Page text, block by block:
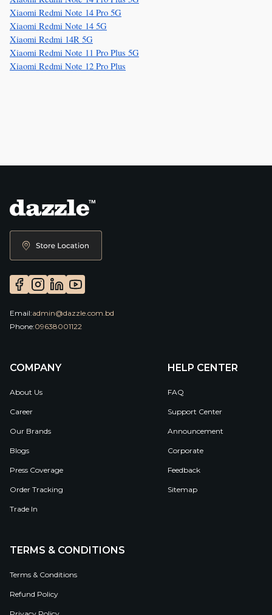
Xiaomi Redmi Note 14 Pro 5G
Xiaomi Redmi Note 14 5G
Xiaomi Redmi 14R 5G
Xiaomi Redmi Note 11 Pro Plus 5G
Xiaomi Redmi Note 12 Pro Plus
Email:admin@dazzle.com.bd
Phone:09638001122
COMPANY
About Us
Career
Our Brands
Blogs
Press Coverage
Order Tracking
Trade In
HELP CENTER
FAQ
Support Center
Announcement
Corporate
Feedback
Sitemap
TERMS & CONDITIONS
Terms & Conditions
Refund Policy